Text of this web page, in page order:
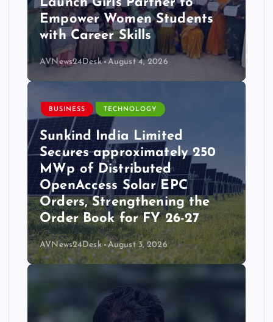
Empower Women Students
with Career Skills
AVNews24Desk August 4, 2026
BUSINESS TECHNOLOGY
Sunkind India Limited
Secures approximately 250
MWp of Distributed
OpenAccess Solar EPC
Orders, Strengthening the
Order Book for FY 26-27
AVNews24Desk August 3, 2026